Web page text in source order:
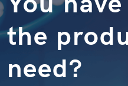
the
need?